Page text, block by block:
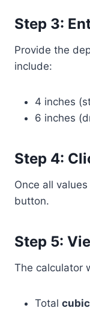
Step 3:
Provide the
include:
4 inches
6 inches
Step 4:
Once all
button.
Step 5:
The calculator
Total